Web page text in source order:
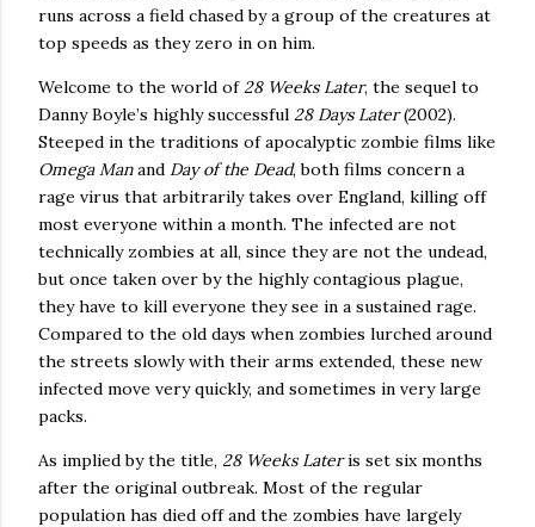
runs across a field chased by a group of the creatures at
top speeds as they zero in on him.
Welcome to the world of28 Weeks Later, the sequel to
Danny Boyle’s highly successful 28 Days Later(2002).
Steeped in the traditions of apocalyptic zombie films like
Omega Manand Day of the Dead, both films concern a
rage virus that arbitrarily takes over England, killing off
most everyone within a month. The infected are not
technically zombies at all, since they are not the undead,
but once taken over by the highly contagious plague,
they have to kill everyone they see in a sustained rage.
Compared to the old days when zombies lurched around
the streets slowly with their arms extended, these new
infected move very quickly, and sometimes in very large
packs.
As implied by the title, 28 Weeks Lateris set six months
after the original outbreak. Most of the regular
population has died off and the zombies have largely